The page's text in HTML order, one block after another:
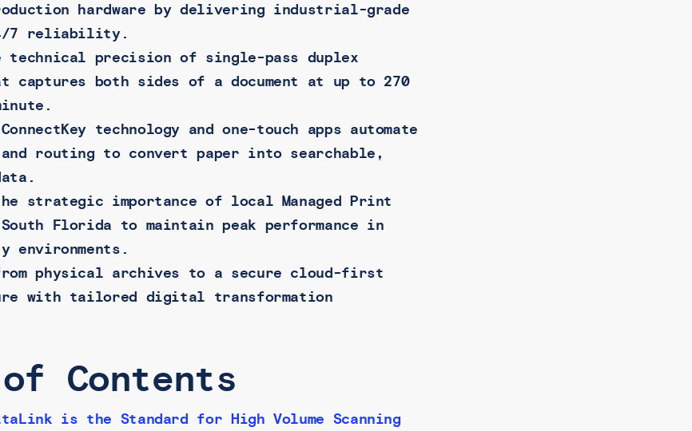
hardware by delivering industrial-grade
7 reliability.
technical precision of single-pass duplex
captures both sides of a document at up to 270
technology and one-touch apps automate
routing to convert paper into searchable,
strategic importance of local Managed Print
Florida to maintain peak performance in
environments.
physical archives to a secure cloud-first
with tailored digital transformation
Contents
is the Standard for High Volume Scanning